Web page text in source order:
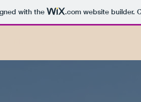
with the .comwebsite builder.